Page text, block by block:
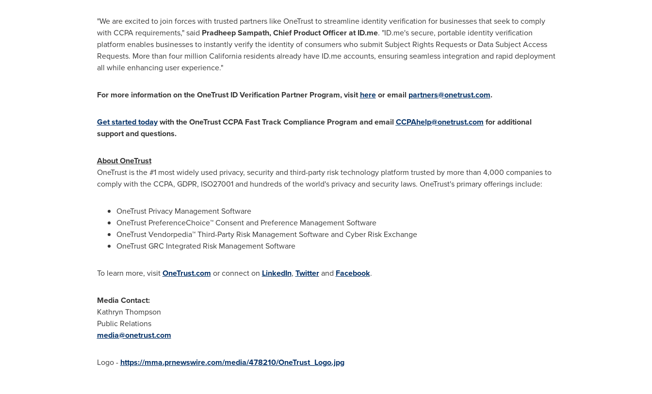
"We are excited to join forces with trusted partners like OneTrust to streamline identity verification for businesses that seek to comply
with CCPA requirements," said Pradheep Sampath, Chief Product Officer at ID.me. "ID.me's secure, portable identity verification
platform enables businesses to instantly verify the identity of consumers who submit Subject Rights Requests or Data Subject Access
Requests. More than four million Californiaresidents already have ID.me accounts, ensuring seamless integration and rapid deployment
all while enhancing user experience."
For more information on the OneTrust ID Verification Partner Program, visithereor email partners@onetrust.com.
Get started todaywith the OneTrust CCPA Fast Track Compliance Program and email CCPAhelp@onetrust.com for additional
support and questions.
About OneTrust
OneTrust is the #1 most widely used privacy, security and third-party risk technology platform trusted by more than 4,000 companies to
comply with the CCPA, GDPR, ISO27001 and hundreds of the world's privacy and security laws. OneTrust's primary offerings include:
OneTrust Privacy Management Software
OneTrust PreferenceChoice™ Consent and Preference Management Software
OneTrust Vendorpedia™ Third-Party Risk Management Software and Cyber Risk Exchange
OneTrust GRC Integrated Risk Management Software
To learn more, visitOneTrust.com or connect on LinkedIn, Twitterand Facebook.
Media Contact:
Kathryn Thompson
Public Relations
media@onetrust.com
Logo - https://mma.prnewswire.com/media/478210/OneTrust_Logo.jpg